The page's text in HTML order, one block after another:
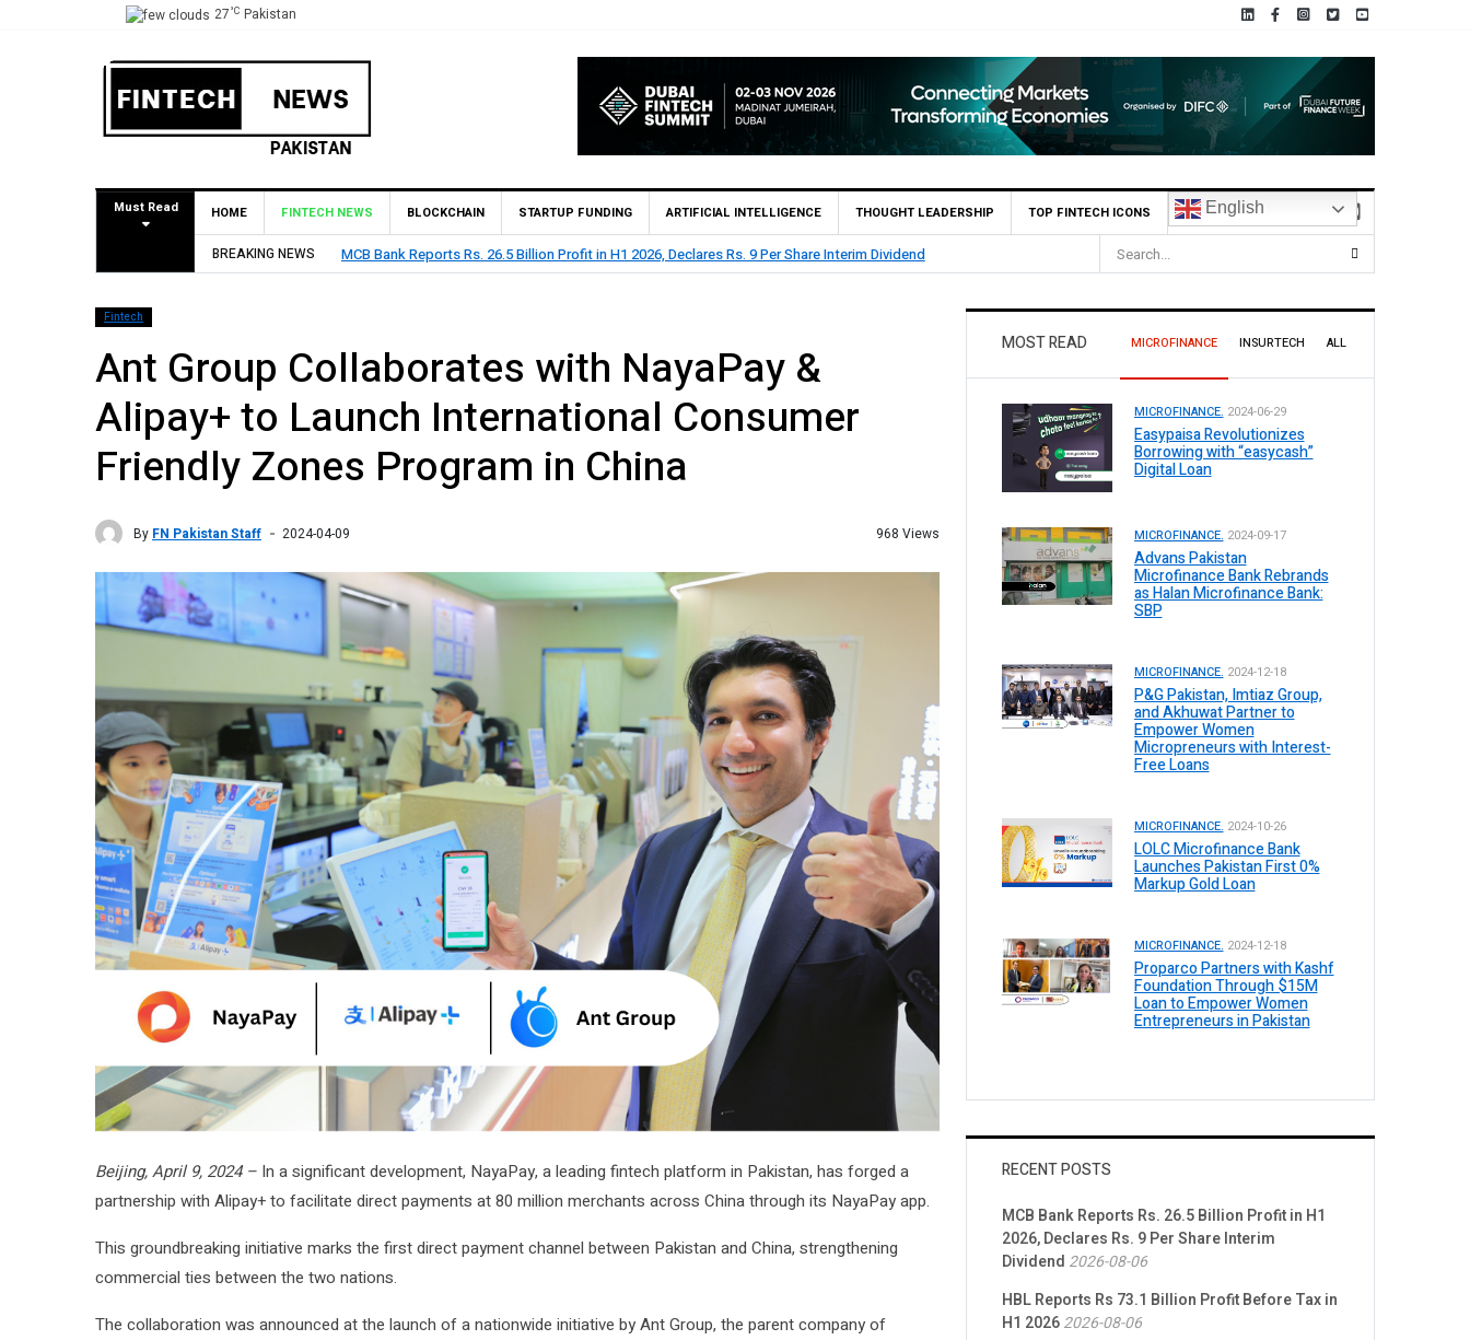
27°C Pakistan
Must Read HOME FINTECH NEWS BLOCKCHAIN STARTUP FUNDING ARTIFICIAL INTELLIGENCE THOUGHT LEADERSHIP TOP FINTECH ICONS English
BREAKING NEWS HBL Reports Rs 73.1 Billion Profit Before Tax in H1 2026
Fintech
Ant Group Collaborates with NayaPay &
Alipay+ to Launch International Consumer
Friendly Zones Program in China
By FN Pakistan Staff 2024-04-09 968 Views
Beijing, April 9, 2024 – In a significant development, NayaPay, a leading fintech platform in Pakistan, has forged a
partnership with Alipay+ to facilitate direct payments at 80 million merchants across China through its NayaPay app.
This groundbreaking initiative marks the first direct payment channel between Pakistan and China, strengthening
commercial ties between the two nations.
The collaboration was announced at the launch of a nationwide initiative by Ant Group, the parent company of
MOST READ MICROFINANCE INSURTECH ALL
MICROFINANCE. 2024-06-29
Easypaisa Revolutionizes
Borrowing with “easycash”
Digital Loan
MICROFINANCE. 2024-09-17
Advans Pakistan
Microfinance Bank Rebrands
as Halan Microfinance Bank:
SBP
MICROFINANCE. 2024-12-18
P&G Pakistan, Imtiaz Group,
and Akhuwat Partner to
Empower Women
Micropreneurs with Interest-
Free Loans
MICROFINANCE. 2024-10-26
LOLC Microfinance Bank
Launches Pakistan First 0%
Markup Gold Loan
MICROFINANCE. 2024-12-18
Proparco Partners with Kashf
Foundation Through $15M
Loan to Empower Women
Entrepreneurs in Pakistan
RECENT POSTS
MCB Bank Reports Rs. 26.5 Billion Profit in H1
2026, Declares Rs. 9 Per Share Interim
Dividend 2026-08-06
HBL Reports Rs 73.1 Billion Profit Before Tax in
H1 20262026-08-06